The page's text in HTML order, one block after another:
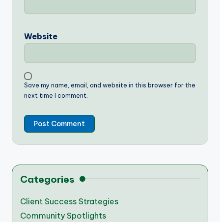
Website
Save my name, email, and website in this browser for the
next time I comment.
Categories
Client Success Strategies
Community Spotlights